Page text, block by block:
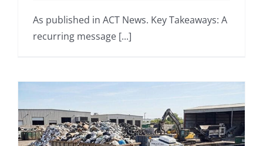
As published in ACT News. Key Takeaways: A
recurring message [...]